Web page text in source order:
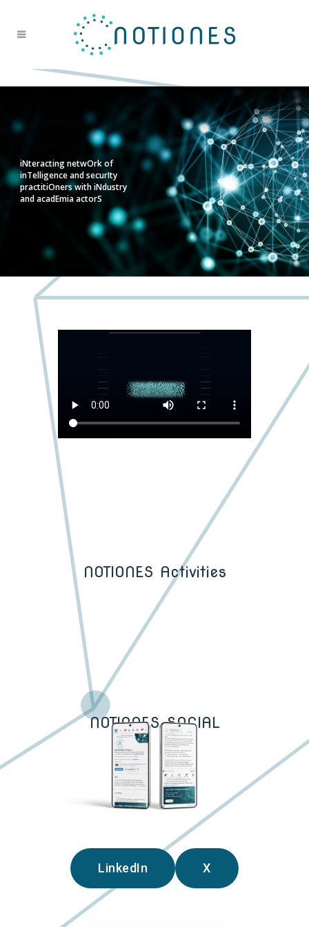
iNteracting netwOrk of
inTelligence and securIty
practitiOners with iNdustry
and acadEmia actorS
NOTIONES Activities
NOTIONES SOCIAL
LinkedIn X